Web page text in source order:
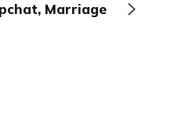
Marriage